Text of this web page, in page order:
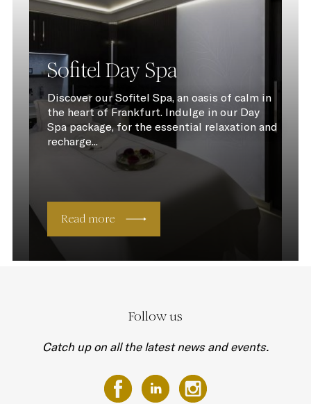
Sofitel Day Spa
Discover our Sofitel Spa, an oasis of calm in
the heart of Frankfurt. Indulge in our Day
Spa package, for the essential relaxation and
recharge...
Read more
Follow us
Catch up on all the latest news and events.